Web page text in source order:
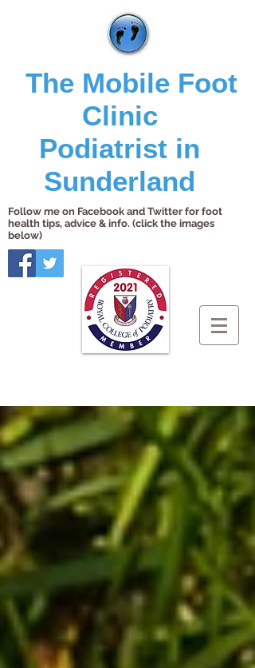
The Mobile Foot
Clinic
Podiatrist in
Sunderland
Follow me on Facebook and Twitter for foot
health tips, advice & info. (click the images
below)